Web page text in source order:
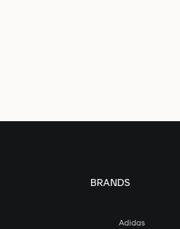
BRANDS
Adidas